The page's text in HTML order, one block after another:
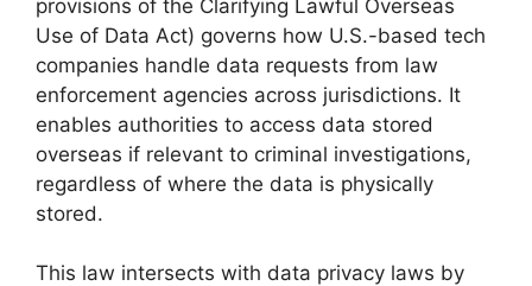
provisions of the Clarifying Lawful Overseas
Use of Data Act) governs how U.S.-based tech
companies handle data requests from law
enforcement agencies across jurisdictions. It
enables authorities to access data stored
overseas if relevant to criminal investigations,
regardless of where the data is physically
stored.
This law intersects with data privacy laws by